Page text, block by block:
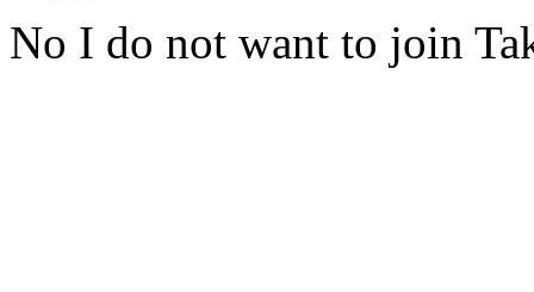
No I do not want to join